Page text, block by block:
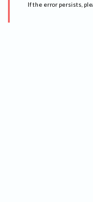
If the error persists,